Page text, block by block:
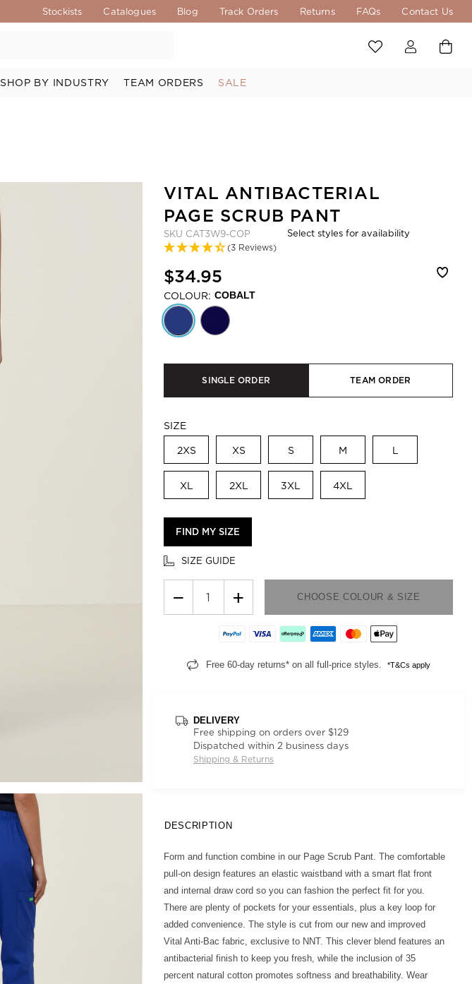
Stockists Catalogues Blog Track Orders Returns FAQs Contact Us
SHOP BY INDUSTRY TEAM ORDERS SALE
VITAL ANTIBACTERIAL
PAGE SCRUB PANT
SKU CAT3W9-COP
(3 Reviews)
Select styles for availability
$34.95
COLOUR: COBALT
SINGLE ORDER TEAM ORDER
SIZE
2XS XS S M L
XL 2XL 3XL 4XL
FIND MY SIZE
SIZE GUIDE
− + CHOOSE COLOUR & SIZE
Free 60-day returns* on all full-price styles. *T&Cs apply
DELIVERY
Free shipping on orders over $129
Dispatched within 2 business days
Shipping & Returns
DESCRIPTION
Form and function combine in our Page Scrub Pant. The comfortable
pull-on design features an elastic waistband with a smart flat front
and internal draw cord so you can fashion the perfect fit for you.
There are plenty of pockets for your essentials, plus a key loop for
added convenience. The style is cut from our new and improved
Vital Anti-Bac fabric, exclusive to NNT. This clever blend features an
antibacterial finish to keep you fresh, while the inclusion of 35
percent natural cotton promotes softness and breathability. Wear